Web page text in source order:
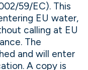
59/EC). This
EU water,
calling at EU
The
and will enter
A copy is